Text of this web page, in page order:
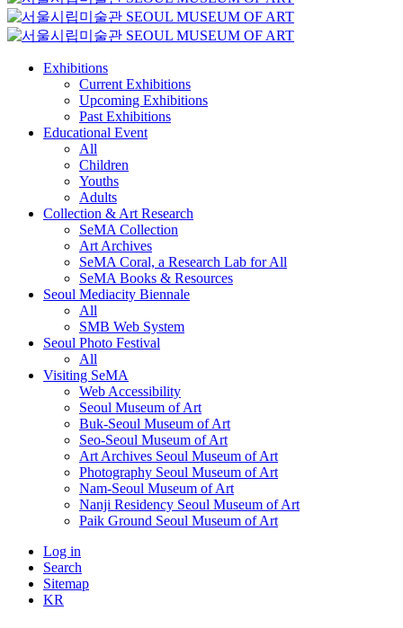
Exhibitions
Current Exhibitions
Upcoming Exhibitions
Past Exhibitions
Educational Event
All
Children
Youths
Adults
Collection & Art Research
SeMA Collection
Art Archives
SeMA Coral, a Research Lab for All
SeMA Books & Resources
Seoul Mediacity Biennale
All
SMB Web System
Seoul Photo Festival
All
Visiting SeMA
Web Accessibility
Seoul Museum of Art
Buk-Seoul Museum of Art
Seo-Seoul Museum of Art
Art Archives Seoul Museum of Art
Photography Seoul Museum of Art
Nam-Seoul Museum of Art
Nanji Residency Seoul Museum of Art
Paik Ground Seoul Museum of Art
Log in
Search
Sitemap
KR